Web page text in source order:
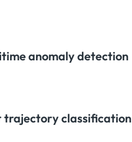
anomaly detection
trajectory classification